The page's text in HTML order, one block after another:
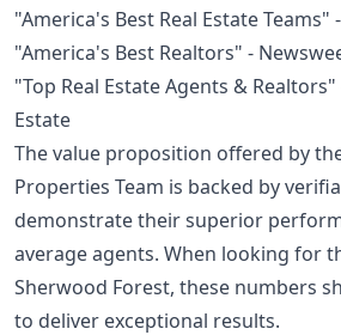
"America's Best Real Estate Teams"
"America's Best Realtors" -
"Top Real Estate Agents & Realtors"
Estate
The value proposition offered by
Properties Team is backed by
demonstrate their superior
average agents. When looking for
Sherwood Forest, these numbers
to deliver exceptional results.